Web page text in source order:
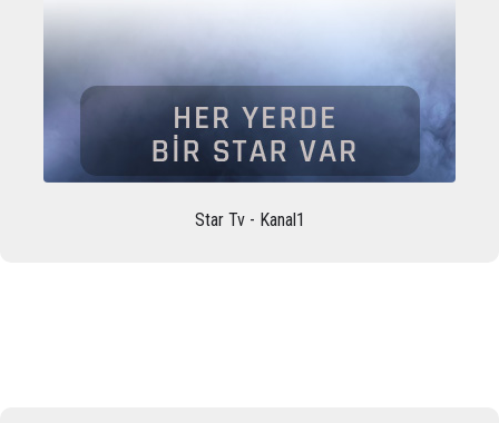
Star Tv - Kanal1